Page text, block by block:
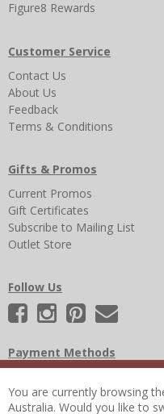
Figure8 Rewards
Customer Service
Contact Us
About Us
Feedback
Terms & Conditions
Gifts & Promos
Current Promos
Gift Certificates
Subscribe to Mailing List
Outlet Store
Follow Us
Payment Methods
You are currently browsing
Australia. Would you like to